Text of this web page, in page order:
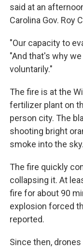
said at an
Carolina Gov. Roy
"Our capacity to
"And that's why
voluntarily."
The fire is at the
fertilizer plant on
person city. The
shooting bright
smoke into the sky.
The fire quickly
collapsing it. At
fire for about 90
explosion forced
reported.
Since then,